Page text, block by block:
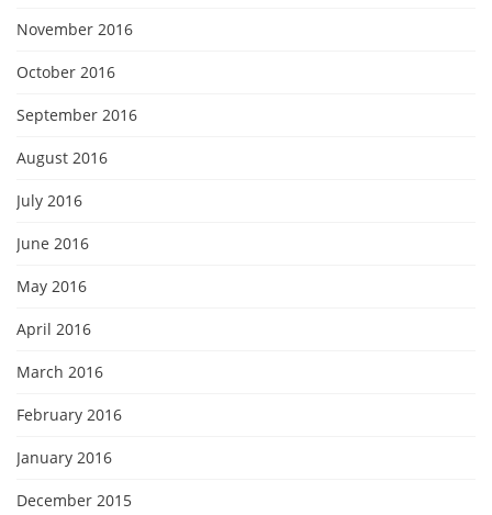
November 2016
October 2016
September 2016
August 2016
July 2016
June 2016
May 2016
April 2016
March 2016
February 2016
January 2016
December 2015